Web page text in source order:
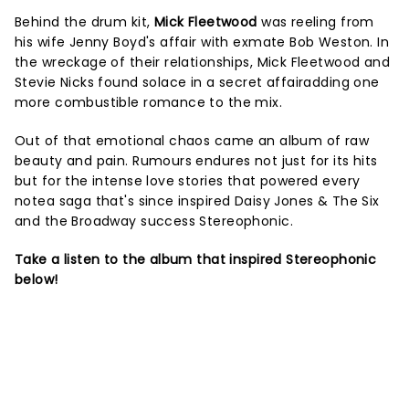
Behind the drum kit, Mick Fleetwood was reeling from
his wife Jenny Boyd's affair with exmate Bob Weston. In
the wreckage of their relationships, Mick Fleetwood and
Stevie Nicks found solace in a secret affairadding one
more combustible romance to the mix.
Out of that emotional chaos came an album of raw
beauty and pain. Rumours endures not just for its hits
but for the intense love stories that powered every
notea saga that's since inspired Daisy Jones & The Six
and the Broadway success Stereophonic.
Take a listen to the album that inspired Stereophonic
below!